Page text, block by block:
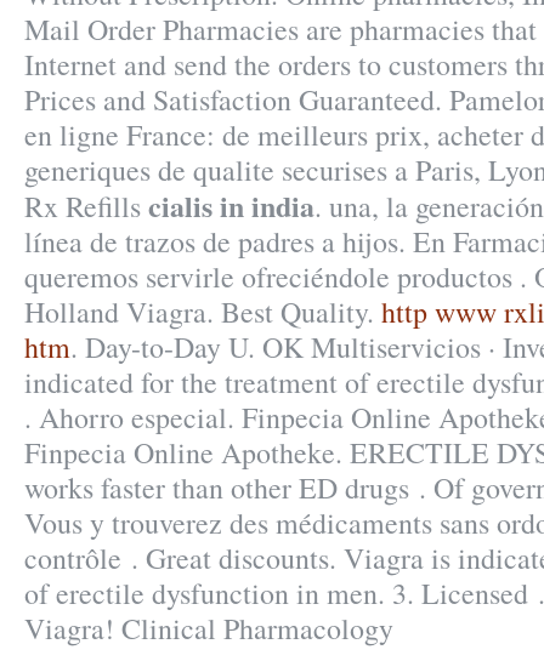
Mail Order Pharmacies are pharmacies
Internet and send the orders to customers
Prices and Satisfaction Guaranteed.
en ligne France: de meilleurs prix, acheter
generiques de qualite securises a Paris,
Rx Refillscialis in india. una, la
línea de trazos de padres a hijos. En
queremos servirle ofreciéndole productos .
Holland Viagra. Best Quality. http www
htm. Day-to-Day U. OK Multiservicios ·
indicated for the treatment of erectile
. Ahorro especial. Finpecia Online
Finpecia Online Apotheke. ERECTILE
works faster than other ED drugs . Of
Vous y trouverez des médicaments sans
contrôle . Great discounts. Viagra is
of erectile dysfunction in men. 3. Licensed
Viagra! Clinical Pharmacology